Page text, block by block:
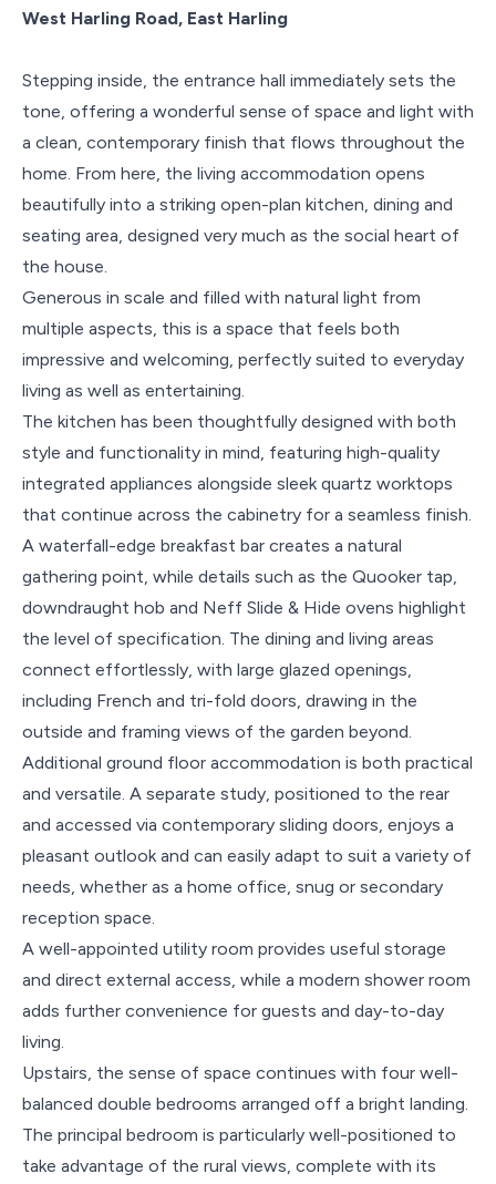
West Harling Road, East Harling
Stepping inside, the entrance hall immediately sets the
tone, offering a wonderful sense of space and light with
a clean, contemporary finish that flows throughout the
home. From here, the living accommodation opens
beautifully into a striking open-plan kitchen, dining and
seating area, designed very much as the social heart of
the house.
Generous in scale and filled with natural light from
multiple aspects, this is a space that feels both
impressive and welcoming, perfectly suited to everyday
living as well as entertaining.
The kitchen has been thoughtfully designed with both
style and functionality in mind, featuring high-quality
integrated appliances alongside sleek quartz worktops
that continue across the cabinetry for a seamless finish.
A waterfall-edge breakfast bar creates a natural
gathering point, while details such as the Quooker tap,
downdraught hob and Neff Slide & Hide ovens highlight
the level of specification. The dining and living areas
connect effortlessly, with large glazed openings,
including French and tri-fold doors, drawing in the
outside and framing views of the garden beyond.
Additional ground floor accommodation is both practical
and versatile. A separate study, positioned to the rear
and accessed via contemporary sliding doors, enjoys a
pleasant outlook and can easily adapt to suit a variety of
needs, whether as a home office, snug or secondary
reception space.
A well-appointed utility room provides useful storage
and direct external access, while a modern shower room
adds further convenience for guests and day-to-day
living.
Upstairs, the sense of space continues with four well-
balanced double bedrooms arranged off a bright landing.
The principal bedroom is particularly well-positioned to
take advantage of the rural views, complete with its